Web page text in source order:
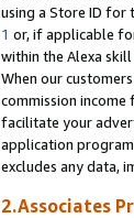
using a Store ID for
1 or, if applicable
within the Alexa
When our
commission
facilitate your
application
excludes any data,
2.Associates